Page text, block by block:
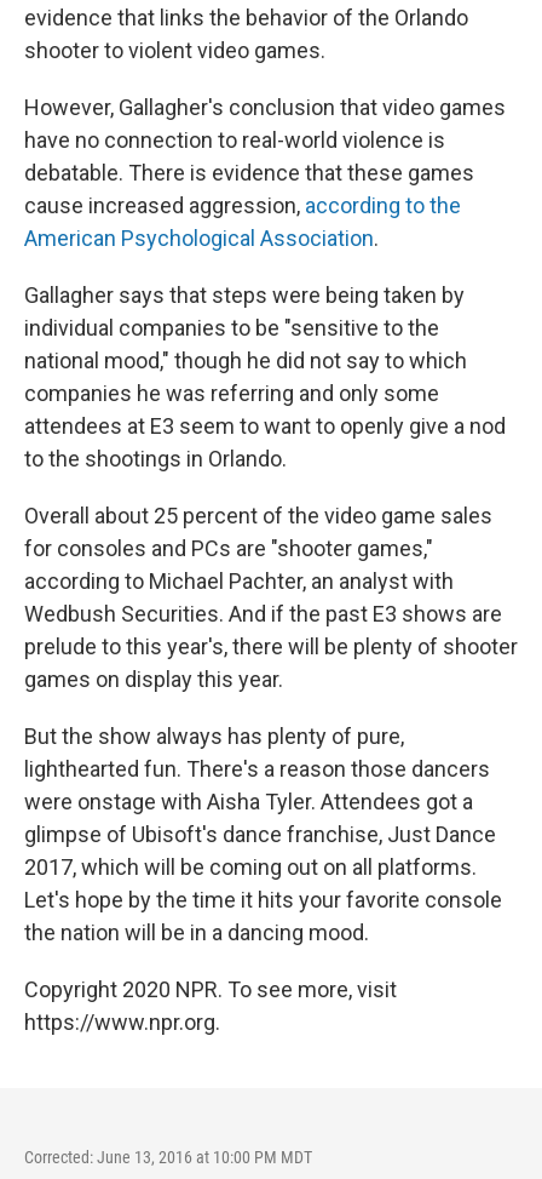
evidence that links the behavior of the Orlando
shooter to violent video games.
However, Gallagher's conclusion that video games
have no connection to real-world violence is
debatable. There is evidence that these games
cause increased aggression, according to the
American Psychological Association.
Gallagher says that steps were being taken by
individual companies to be "sensitive to the
national mood," though he did not say to which
companies he was referring and only some
attendees at E3 seem to want to openly give a nod
to the shootings in Orlando.
Overall about 25 percent of the video game sales
for consoles and PCs are "shooter games,"
according to Michael Pachter, an analyst with
Wedbush Securities. And if the past E3 shows are
prelude to this year's, there will be plenty of shooter
games on display this year.
But the show always has plenty of pure,
lighthearted fun. There's a reason those dancers
were onstage with Aisha Tyler. Attendees got a
glimpse of Ubisoft's dance franchise, Just Dance
2017, which will be coming out on all platforms.
Let's hope by the time it hits your favorite console
the nation will be in a dancing mood.
Copyright 2020 NPR. To see more, visit
https://www.npr.org.
Corrected: June 13, 2016 at 10:00 PM MDT